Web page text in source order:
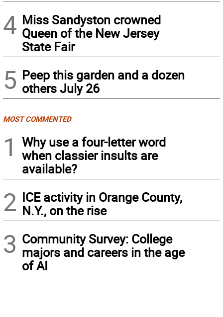
4 Miss Sandyston crowned
Queen of the New Jersey
State Fair
5 Peep this garden and a dozen
others July 26
MOST COMMENTED
1
Why use a four-letter word
when classier insults are
available?
2 ICE activity in Orange County,
N.Y., on the rise
3 Community Survey: College
majors and careers in the age
of AI